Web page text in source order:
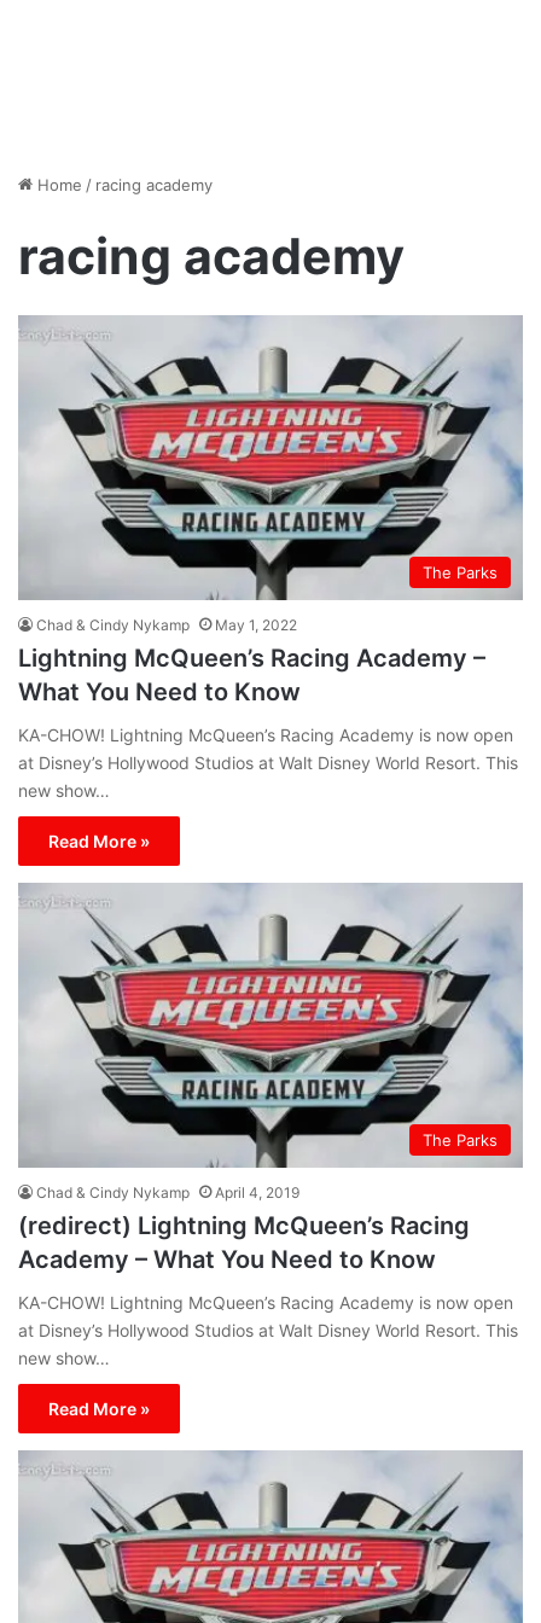
Home / racing academy
racing academy
The Parks
Chad & Cindy Nykamp May 1, 2022
Lightning McQueen’s Racing Academy –
What You Need to Know
KA-CHOW! Lightning McQueen’s Racing Academy is now open
at Disney’s Hollywood Studios at Walt Disney World Resort. This
new show…
Read More »
The Parks
Chad & Cindy Nykamp April 4, 2019
(redirect) Lightning McQueen’s Racing
Academy – What You Need to Know
KA-CHOW! Lightning McQueen’s Racing Academy is now open
at Disney’s Hollywood Studios at Walt Disney World Resort. This
new show…
Read More »